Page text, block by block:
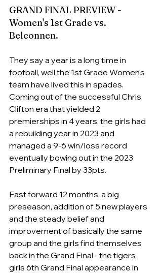
GRAND FINAL PREVIEW -
Women's 1st Grade vs.
Belconnen.
They say a year is a long time in
football, well the 1st Grade Women's
team have lived this in spades.
Coming out of the successful Chris
Clifton era that yielded 2
premierships in 4 years, the girls had
a rebuilding year in 2023 and
managed a 9-6 win/loss record
eventually bowing out in the 2023
Preliminary Final by 33pts.
Fast forward 12 months, a big
preseason, addition of 5 new players
and the steady belief and
improvement of basically the same
group and the girls find themselves
back in the Grand Final - the tigers
girls 6th Grand Final appearance in